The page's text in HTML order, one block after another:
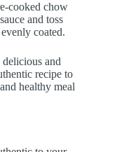
cooked chow
and toss
coated.
delicious and
recipe to
healthy meal